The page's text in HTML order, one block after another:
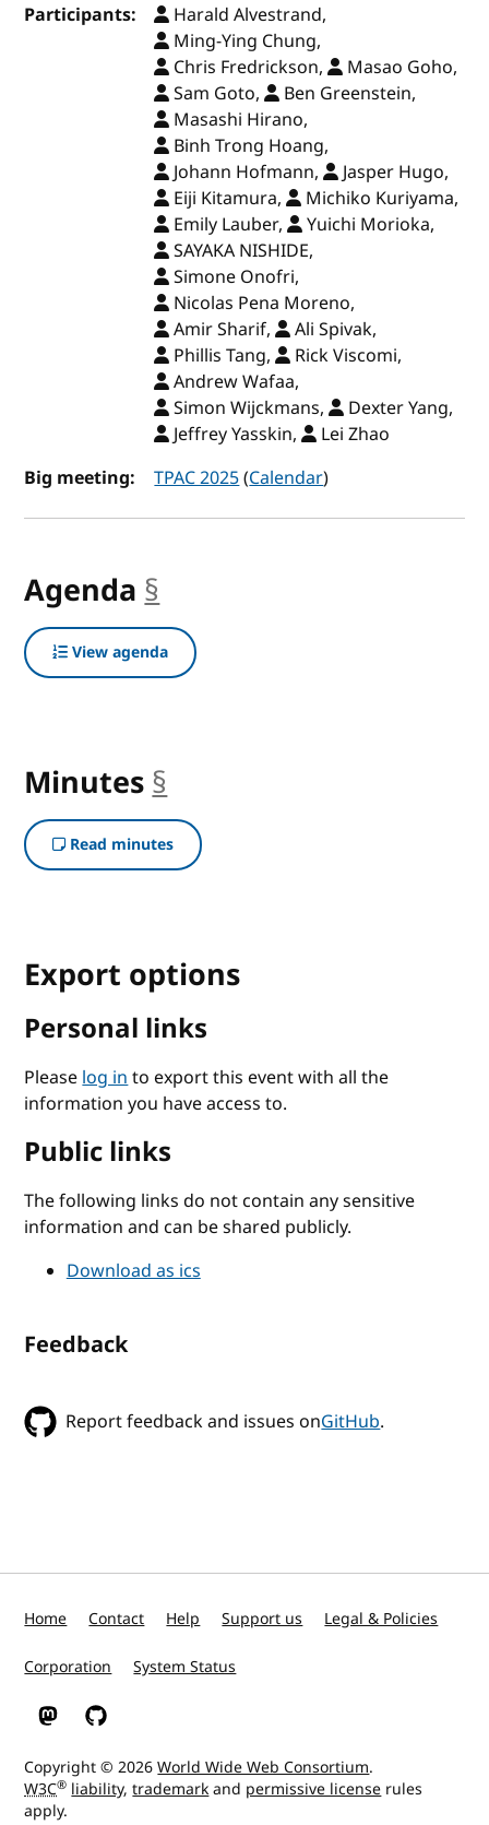
Participants:
Harald Alvestrand,
Ming-Ying Chung,
Chris Fredrickson,
Masao Goho,
Sam Goto,
Ben Greenstein,
Masashi Hirano,
Binh Trong Hoang,
Johann Hofmann,
Jasper Hugo,
Eiji Kitamura,
Michiko Kuriyama,
Emily Lauber,
Yuichi Morioka,
SAYAKA NISHIDE,
Simone Onofri,
Nicolas Pena Moreno,
Amir Sharif,
Ali Spivak,
Phillis Tang,
Rick Viscomi,
Andrew Wafaa,
Simon Wijckmans,
Dexter Yang,
Jeffrey Yasskin,
Lei Zhao
Big meeting:
TPAC 2025(Calendar)
Agenda §
View agenda
Minutes §
Read minutes
Export options
Personal links
Pleaselog into export this event with all the
information you have access to.
Public links
The following links do not contain any sensitive
information and can be shared publicly.
Download as ics
Feedback
Report feedback and issues onGitHub.
Home Contact Help Support us Legal & Policies
Corporation System Status
W3C on Mastodon
W3C on GitHub
Copyright © 2026World Wide Web Consortium.
W3C® liability,trademarkand permissive license rules
apply.